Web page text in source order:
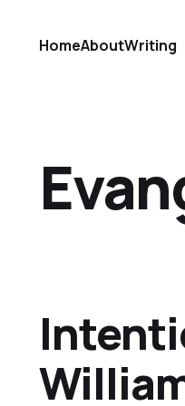
HomeAboutWriting